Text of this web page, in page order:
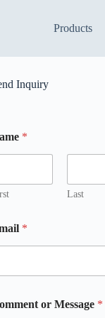
Products
Inquiry
*
Last
*
or Message *